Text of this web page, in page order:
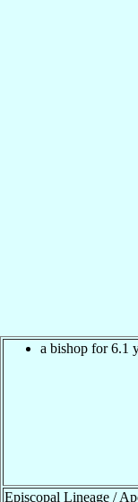
a bishop for 6.1
Episcopal Lineage /